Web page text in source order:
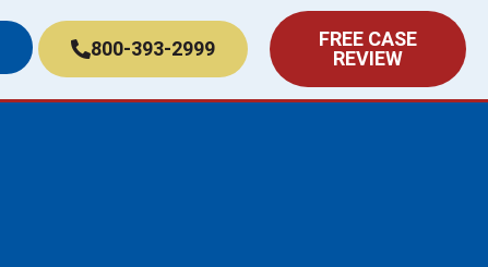
800-393-2999
FREE CASE
REVIEW